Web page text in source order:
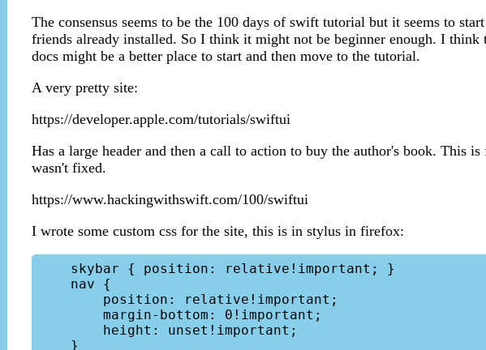
The consensus seems to be the 100 days of swift tutorial but it seems to
friends already installed. So I think it might not be beginner enough. I think
docs might be a better place to start and then move to the tutorial.
A very pretty site:
https://developer.apple.com/tutorials/swiftui
Has a large header and then a call to action to buy the author's book. This
wasn't fixed.
https://www.hackingwithswift.com/100/swiftui
I wrote some custom css for the site, this is in stylus in firefox: